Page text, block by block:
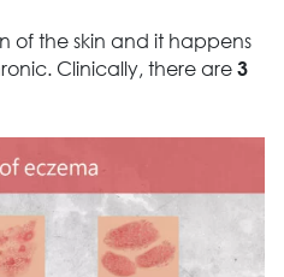
of the skin and it happens
Clinically, there are 3